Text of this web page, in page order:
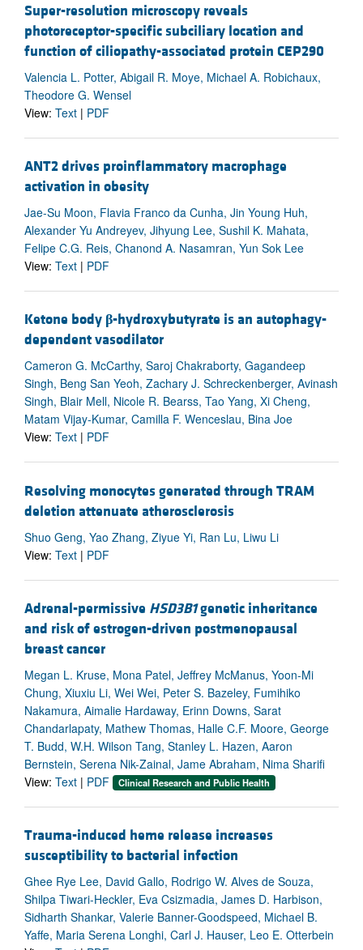
Super-resolution microscopy reveals
photoreceptor-specific subciliary location and
function of ciliopathy-associated protein CEP290
Valencia L. Potter, Abigail R. Moye, Michael A. Robichaux,
Theodore G. Wensel
View: Text | PDF
ANT2 drives proinflammatory macrophage
activation in obesity
Jae-Su Moon, Flavia Franco da Cunha, Jin Young Huh,
Alexander Yu Andreyev, Jihyung Lee, Sushil K. Mahata,
Felipe C.G. Reis, Chanond A. Nasamran, Yun Sok Lee
View: Text | PDF
Ketone body β-hydroxybutyrate is an autophagy-
dependent vasodilator
Cameron G. McCarthy, Saroj Chakraborty, Gagandeep
Singh, Beng San Yeoh, Zachary J. Schreckenberger, Avinash
Singh, Blair Mell, Nicole R. Bearss, Tao Yang, Xi Cheng,
Matam Vijay-Kumar, Camilla F. Wenceslau, Bina Joe
View: Text | PDF
Resolving monocytes generated through TRAM
deletion attenuate atherosclerosis
Shuo Geng, Yao Zhang, Ziyue Yi, Ran Lu, Liwu Li
View: Text | PDF
Adrenal-permissive HSD3B1genetic inheritance
and risk of estrogen-driven postmenopausal
breast cancer
Megan L. Kruse, Mona Patel, Jeffrey McManus, Yoon-Mi
Chung, Xiuxiu Li, Wei Wei, Peter S. Bazeley, Fumihiko
Nakamura, Aimalie Hardaway, Erinn Downs, Sarat
Chandarlapaty, Mathew Thomas, Halle C.F. Moore, George
T. Budd, W.H. Wilson Tang, Stanley L. Hazen, Aaron
Bernstein, Serena Nik-Zainal, Jame Abraham, Nima Sharifi
View: Text | PDF Clinical Research and Public Health
Trauma-induced heme release increases
susceptibility to bacterial infection
Ghee Rye Lee, David Gallo, Rodrigo W. Alves de Souza,
Shilpa Tiwari-Heckler, Eva Csizmadia, James D. Harbison,
Sidharth Shankar, Valerie Banner-Goodspeed, Michael B.
Yaffe, Maria Serena Longhi, Carl J. Hauser, Leo E. Otterbein